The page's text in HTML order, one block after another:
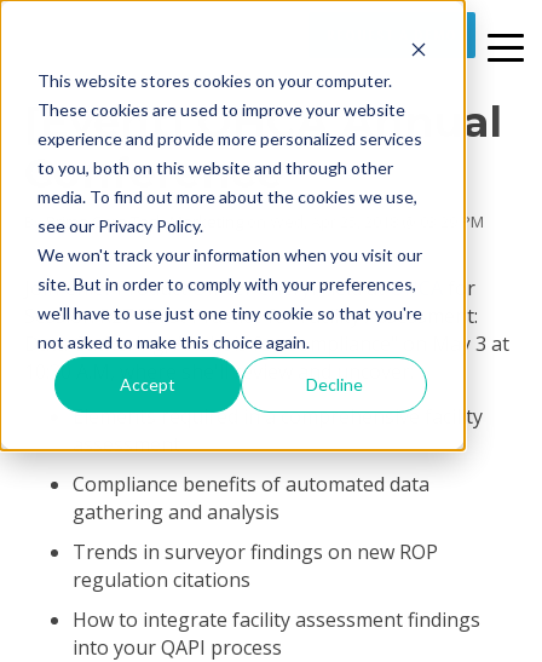
This website stores cookies on your computer.
These cookies are used to improve your website
experience and provide more personalized services
to you, both on this website and through other
media. To find out more about the cookies we use,
see our Privacy Policy.
We won't track your information when you visit our
site. But in order to comply with your preferences,
we'll have to use just one tiny cookie so that you're
not asked to make this choice again.
Accept Decline
[Event] OHCA Annual
Conference
ByPrime Care Tech Marketing on Wed, Apr 25, 2018 @ 03:29 PM
Join Chief Product Officer Cheryl Field atOHCA
for
Session R27 "Best Practice for Facility Assessment:
Data Gathering, Analysis for Compliance" on May 3 at
10:30 A.M, where she'll review and uncover:
Elements required in a comprehensive facility
assessment
Compliance benefits of automated data
gathering and analysis
Trends in surveyor findings on new ROP
regulation citations
How to integrate facility assessment findings
into your QAPI process